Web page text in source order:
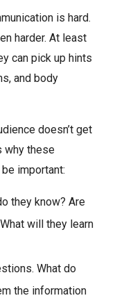
is hard.
harder. At least
can pick up hints
and body
doesn’t get
why these
important:
they know? Are
will they learn
What do
the information